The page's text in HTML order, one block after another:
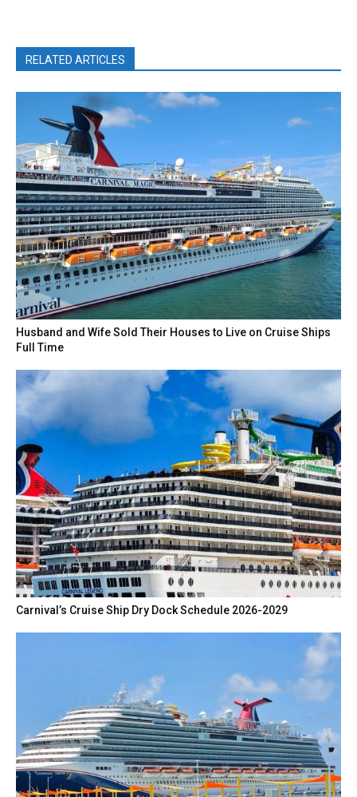
RELATED ARTICLES
Husband and Wife Sold Their Houses to Live on Cruise Ships
Full Time
Carnival’s Cruise Ship Dry Dock Schedule 2026-2029